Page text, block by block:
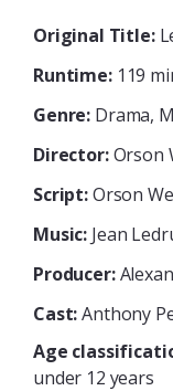
Original Title:
Runtime:119
Genre: Drama,
Director:Orson
Script:Orson
Music: Jean
Producer:
Cast:Anthony
Age
under 12 years